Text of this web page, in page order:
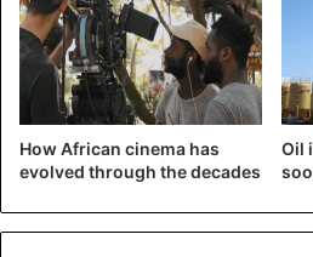
last year…"
https://t.co/
#Uganda
pic.twitter.com/
20, 2020
How African cinema has
evolved through the decades
Oil